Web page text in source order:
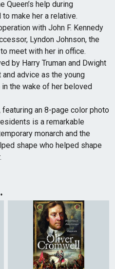
Queen’s help during
make her a relative.
with John F. Kennedy
Lyndon Johnson, the
meet with her in office.
by Harry Truman and Dwight
advice as the young
the wake of her beloved
an 8-page color photo
is a remarkable
monarch and the
shape who helped shape